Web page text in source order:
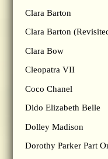
Clara Barton
Clara Barton
Clara Bow
Cleopatra VII
Coco Chanel
Dido Elizabeth Belle
Dolley Madison
Dorothy Parker Part